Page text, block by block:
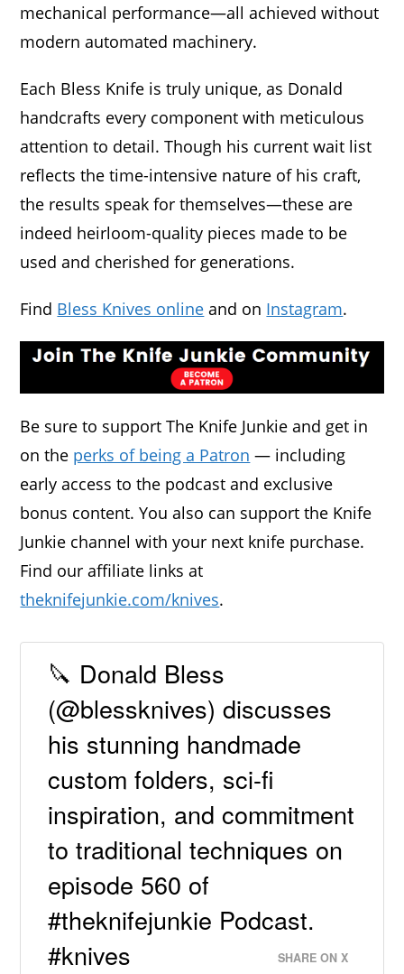
mechanical performance—all achieved without
modern automated machinery.
Each Bless Knife is truly unique, as Donald
handcrafts every component with meticulous
attention to detail. Though his current wait list
reflects the time-intensive nature of his craft,
the results speak for themselves—these are
indeed heirloom-quality pieces made to be
used and cherished for generations.
Find Bless Knives online and on Instagram.
Be sure to support The Knife Junkie and get in
on the perks of being a Patron — including
early access to the podcast and exclusive
bonus content. You also can support the Knife
Junkie channel with your next knife purchase.
Find our affiliate links at
theknifejunkie.com/knives.
🔪 Donald Bless
(@blessknives) discusses
his stunning handmade
custom folders, sci-fi
inspiration, and commitment
to traditional techniques on
episode 560 of
#theknifejunkie Podcast.
#knives
SHARE ON X